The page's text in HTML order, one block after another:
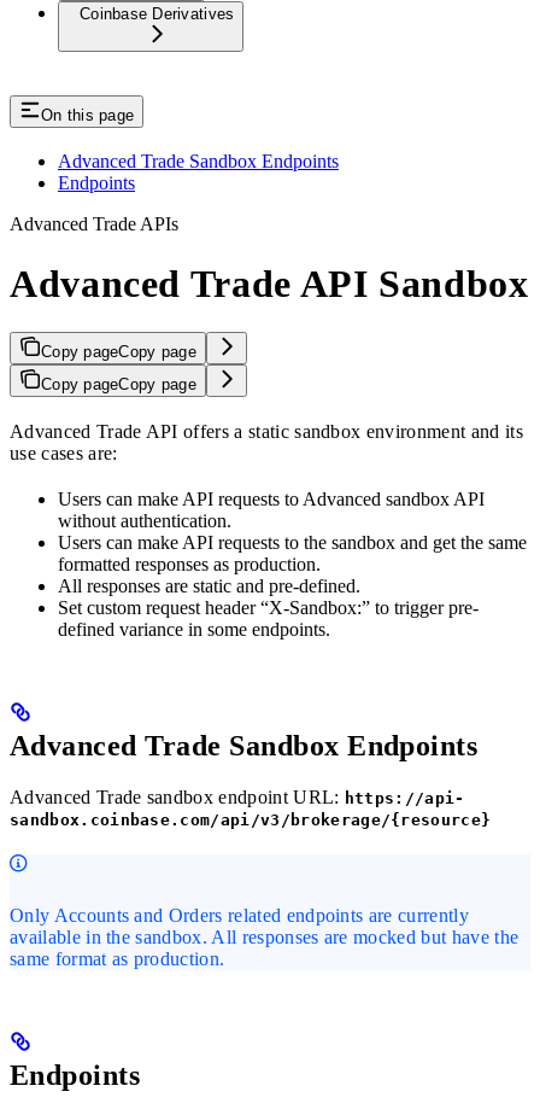
Coinbase Derivatives
On this page
Advanced Trade Sandbox Endpoints
Endpoints
Advanced Trade APIs
Advanced Trade API Sandbox
Copy pageCopy page
Copy pageCopy page
Advanced Trade API offers a static sandbox environment and its
use cases are:
Users can make API requests to Advanced sandbox API
without authentication.
Users can make API requests to the sandbox and get the same
formatted responses as production.
All responses are static and pre-defined.
Set custom request header “X-Sandbox:” to trigger pre-
defined variance in some endpoints.
Advanced Trade Sandbox Endpoints
Advanced Trade sandbox endpoint URL: https://api-
sandbox.coinbase.com/api/v3/brokerage/{resource}
Only Accounts and Orders related endpoints are currently
available in the sandbox. All responses are mocked but have the
same format as production.
Endpoints